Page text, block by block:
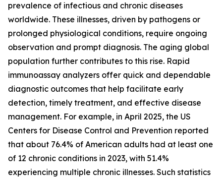
prevalence of infectious and chronic diseases
worldwide. These illnesses, driven by pathogens or
prolonged physiological conditions, require ongoing
observation and prompt diagnosis. The aging global
population further contributes to this rise. Rapid
immunoassay analyzers offer quick and dependable
diagnostic outcomes that help facilitate early
detection, timely treatment, and effective disease
management. For example, in April 2025, the US
Centers for Disease Control and Prevention reported
that about 76.4% of American adults had at least one
of 12 chronic conditions in 2023, with 51.4%
experiencing multiple chronic illnesses. Such statistics